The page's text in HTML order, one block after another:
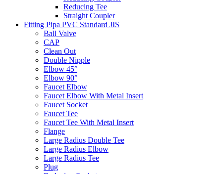
Reducing Tee
Straight Coupler
Fitting Pipa PVC Standard JIS
Ball Valve
CAP
Clean Out
Double Nipple
Elbow 45°
Elbow 90°
Faucet Elbow
Faucet Elbow With Metal Insert
Faucet Socket
Faucet Tee
Faucet Tee With Metal Insert
Flange
Large Radius Double Tee
Large Radius Elbow
Large Radius Tee
Plug